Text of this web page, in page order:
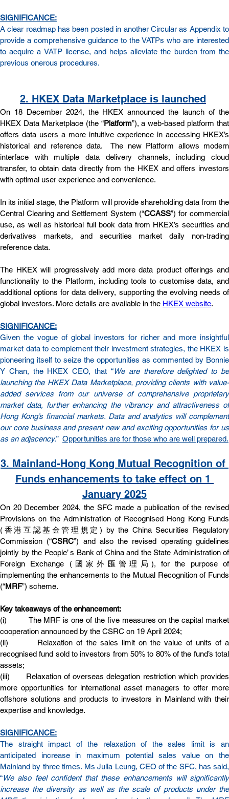
SIGNIFICANCE:
A clear roadmap has been posted in another Circular as Appendix to
provide a comprehensive guidance to the VATPs who are interested
to acquire a VATP license, and helps alleviate the burden from the
previous onerous procedures.
2. HKEX Data Marketplace is launched
On 18 December 2024, the HKEX announced the launch of the
HKEX Data Marketplace (the “Platform”), a web-based platform that
offers data users a more intuitive experience in accessing HKEX’s
historical and reference data.  The new Platform allows modern
interface with multiple data delivery channels, including cloud
transfer, to obtain data directly from the HKEX and offers investors
with optimal user experience and convenience.
In its initial stage, the Platform will provide shareholding data from the
Central Clearing and Settlement System (“CCASS”) for commercial
use, as well as historical full book data from HKEX’s securities and
derivatives markets, and securities market daily non-trading
reference data.
The HKEX will progressively add more data product offerings and
functionality to the Platform, including tools to customise data, and
additional options for data delivery, supporting the evolving needs of
global investors. More details are available in the HKEX website.
SIGNIFICANCE:
Given the vogue of global investors for richer and more insightful
market data to complement their investment strategies, the HKEX is
pioneering itself to seize the opportunities as commented by Bonnie
Y Chan, the HKEX CEO, that “We are therefore delighted to be
launching the HKEX Data Marketplace, providing clients with value-
added services from our universe of comprehensive proprietary
market data, further enhancing the vibrancy and attractiveness of
Hong Kong’s financial markets. Data and analytics will complement
our core business and present new and exciting opportunities for us
as an adjacency.” Opportunities are for those who are well prepared.
3. Mainland-Hong Kong Mutual Recognition of
Funds enhancements to take effect on 1
January 2025
On 20 December 2024, the SFC made a publication of the revised
Provisions on the Administration of Recognised Hong Kong Funds
(香港互認基⾦管理規定) by the China Securities Regulatory
Commission (“CSRC”) and also the revised operating guidelines
jointly by the People’ s Bank of China and the State Administration of
Foreign Exchange (國家外匯管理局), for the purpose of
implementing the enhancements to the Mutual Recognition of Funds
(“MRF”) scheme.
Key takeaways of the enhancement:
(i)         The MRF is one of the five measures on the capital market
cooperation announced by the CSRC on 19 April 2024;
(ii)        Relaxation of the sales limit on the value of units of a
recognised fund sold to investors from 50% to 80% of the fund’s total
assets;
(iii)      Relaxation of overseas delegation restriction which provides
more opportunities for international asset managers to offer more
offshore solutions and products to investors in Mainland with their
expertise and knowledge.
SIGNIFICANCE:
The straight impact of the relaxation of the sales limit is an
anticipated increase in maximum potential sales value on the
Mainland by three times. Ms Julia Leung, CEO of the SFC, has said,
“We also feel confident that these enhancements will significantly
increase the diversity as well as the scale of products under the